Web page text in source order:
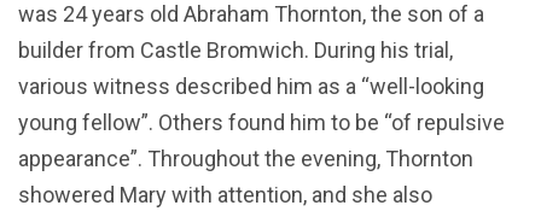
was 24 years old Abraham Thornton, the son of a
builder from Castle Bromwich. During his trial,
various witness described him as a “well-looking
young fellow”. Others found him to be “of repulsive
appearance”. Throughout the evening, Thornton
showered Mary with attention, and she also